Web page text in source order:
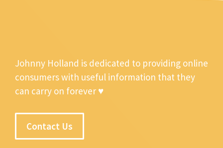
Johnny Holland is dedicated to providing online
consumers with useful information that they
can carry on forever ♥
Contact Us